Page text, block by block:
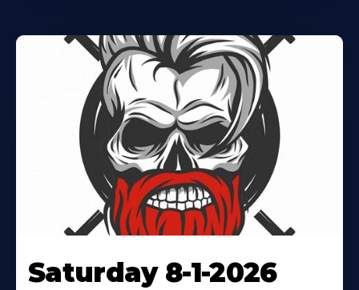
Saturday 8-1-2026